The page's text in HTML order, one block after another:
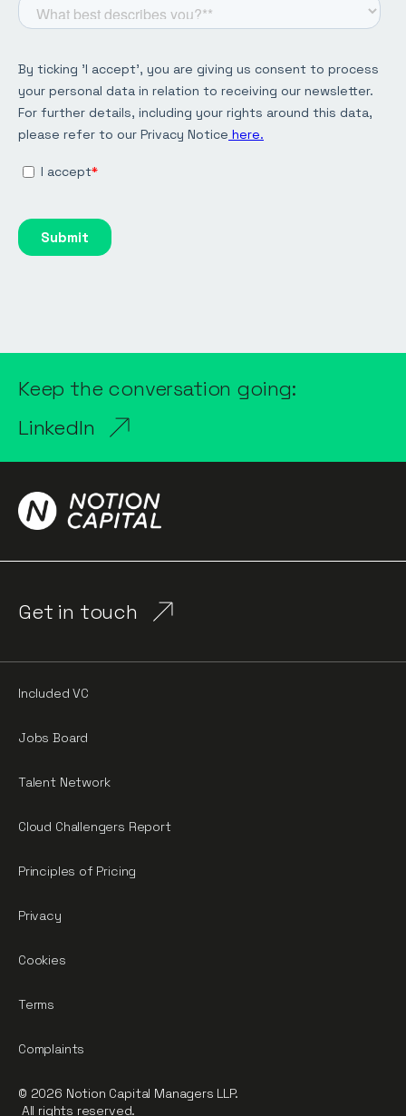
Keep the conversation going:
LinkedIn
Get in touch
Included VC
Jobs Board
Talent Network
Cloud Challengers Report
Principles of Pricing
Privacy
Cookies
Terms
Complaints
© 2026 Notion Capital Managers LLP.
All rights reserved.